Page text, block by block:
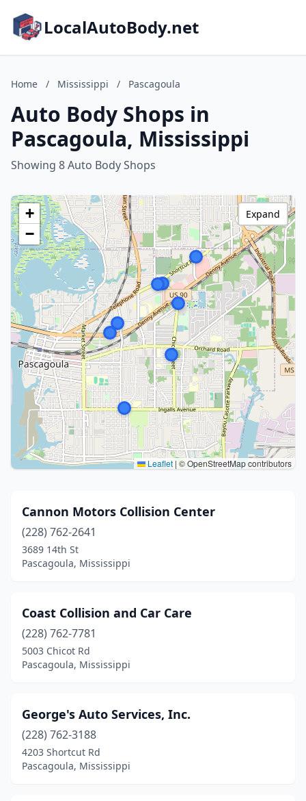
LocalAutoBody.net
Home / Mississippi / Pascagoula
Auto Body Shops in
Pascagoula, Mississippi
Showing 8 Auto Body Shops
+
−
Leaflet | © OpenStreetMap contributors
Expand
Cannon Motors Collision Center
(228) 762-2641
3689 14th St
Pascagoula, Mississippi
Coast Collision and Car Care
(228) 762-7781
5003 Chicot Rd
Pascagoula, Mississippi
George's Auto Services, Inc.
(228) 762-3188
4203 Shortcut Rd
Pascagoula, Mississippi